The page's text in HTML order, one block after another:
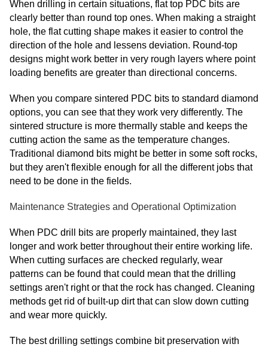
When drilling in certain situations, flat top PDC bits are
clearly better than round top ones. When making a straight
hole, the flat cutting shape makes it easier to control the
direction of the hole and lessens deviation. Round-top
designs might work better in very rough layers where point
loading benefits are greater than directional concerns.
When you compare sintered PDC bits to standard diamond
options, you can see that they work very differently. The
sintered structure is more thermally stable and keeps the
cutting action the same as the temperature changes.
Traditional diamond bits might be better in some soft rocks,
but they aren't flexible enough for all the different jobs that
need to be done in the fields.
Maintenance Strategies and Operational Optimization
When PDC drill bits are properly maintained, they last
longer and work better throughout their entire working life.
When cutting surfaces are checked regularly, wear
patterns can be found that could mean that the drilling
settings aren't right or that the rock has changed. Cleaning
methods get rid of built-up dirt that can slow down cutting
and wear more quickly.
The best drilling settings combine bit preservation with